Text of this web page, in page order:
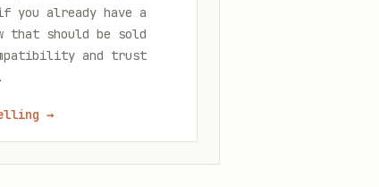
you already have a
that should be sold
and trust
→